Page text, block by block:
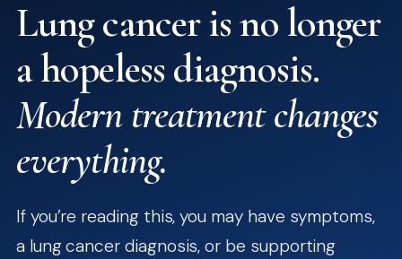
Lung cancer is no longer
a hopeless diagnosis.
Modern treatment changes
everything.
If you’re reading this, you may have symptoms,
a lung cancer diagnosis, or be supporting